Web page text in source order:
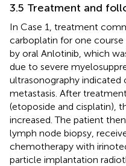
3.5 Treatment and
In Case 1, treatment
carboplatin for one
by oral Anlotinib, which
due to severe
ultrasonography indicated
metastasis. After
(etoposide and cisplatin),
increased. The patient
lymph node biopsy,
chemotherapy with
particle implantation